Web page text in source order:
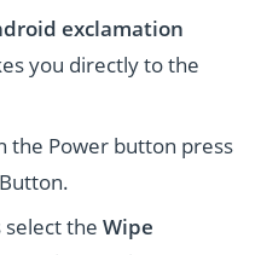
exclamation
you directly to the
the Power button press
select theWipe